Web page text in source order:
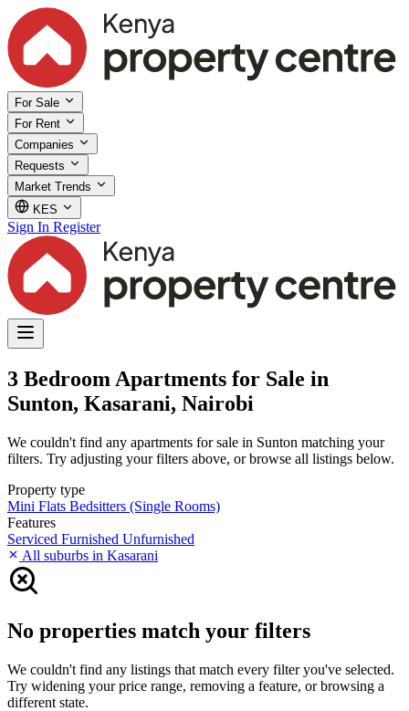
For Sale
For Rent
Companies
Requests
Market Trends
KES
Sign In Register
3 Bedroom Apartments for Sale in
Sunton, Kasarani, Nairobi
We couldn't find any apartments for sale in Sunton matching your
filters. Try adjusting your filters above, or browse all listings below.
Property type
Mini Flats Bedsitters (Single Rooms)
Features
Serviced Furnished Unfurnished
All suburbs in Kasarani
No properties match your filters
We couldn't find any listings that match every filter you've selected.
Try widening your price range, removing a feature, or browsing a
different state.